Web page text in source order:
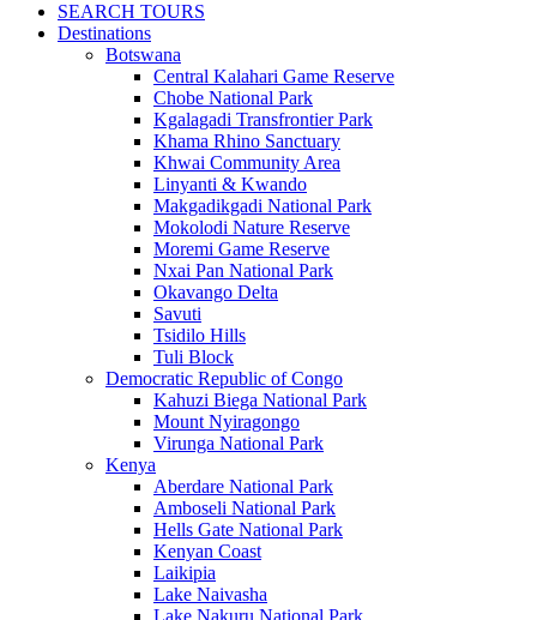
SEARCH TOURS
Destinations
Botswana
Central Kalahari Game Reserve
Chobe National Park
Kgalagadi Transfrontier Park
Khama Rhino Sanctuary
Khwai Community Area
Linyanti & Kwando
Makgadikgadi National Park
Mokolodi Nature Reserve
Moremi Game Reserve
Nxai Pan National Park
Okavango Delta
Savuti
Tsidilo Hills
Tuli Block
Democratic Republic of Congo
Kahuzi Biega National Park
Mount Nyiragongo
Virunga National Park
Kenya
Aberdare National Park
Amboseli National Park
Hells Gate National Park
Kenyan Coast
Laikipia
Lake Naivasha
Lake Nakuru National Park